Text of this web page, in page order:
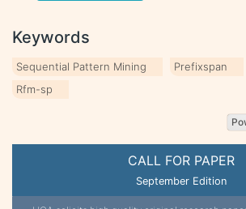
CALL FOR PAPER
September Edition
Keywords
Sequential Pattern Mining Prefixspan
Rfm-sp